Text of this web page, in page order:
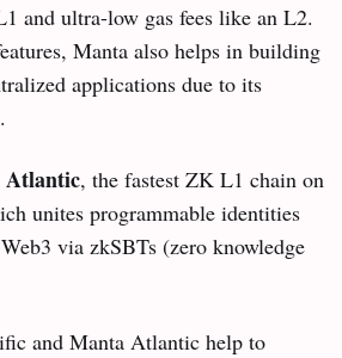
and ultra-low gas fees like an L2.
Manta also helps in building
applications due to its
Atlantic, the fastest ZK L1 chain on
unites programmable identities
via zkSBTs (zero knowledge
and Manta Atlantic help to